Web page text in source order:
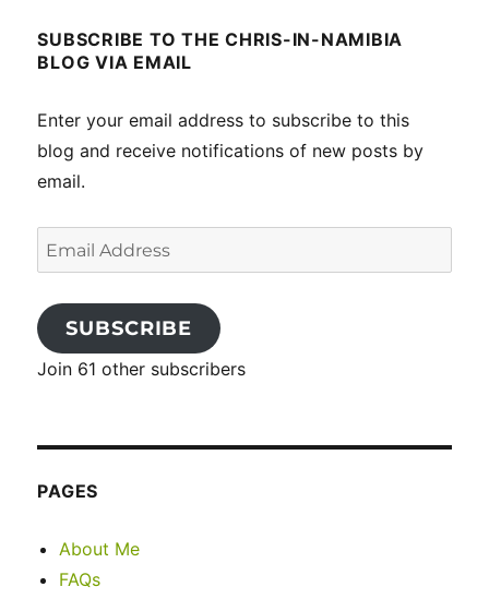
SUBSCRIBE TO THE CHRIS-IN-NAMIBIA
BLOG VIA EMAIL
Enter your email address to subscribe to this
blog and receive notifications of new posts by
email.
Email
Address
SUBSCRIBE
Join 61 other subscribers
PAGES
About Me
FAQs